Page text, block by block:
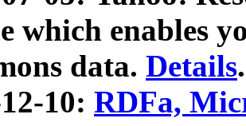
which enables
data. Details.
10: RDFa,